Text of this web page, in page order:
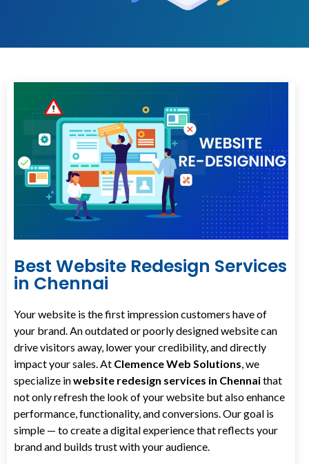
Best Website Redesign Services
in Chennai
Your website is the first impression customers have of
your brand. An outdated or poorly designed website can
drive visitors away, lower your credibility, and directly
impact your sales. At Clemence Web Solutions, we
specialize inwebsite redesign services in Chennaithat
not only refresh the look of your website but also enhance
performance, functionality, and conversions. Our goal is
simple — to create a digital experience that reflects your
brand and builds trust with your audience.